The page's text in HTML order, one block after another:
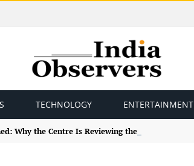
TECHNOLOGY ENTERTAINMENT
Why the Centre Is Reviewing the Framework